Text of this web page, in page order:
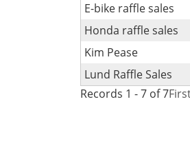
E-bike raffle sales
Honda raffle sales
Kim Pease
Lund Raffle Sales
Records 1 - 7 of 7